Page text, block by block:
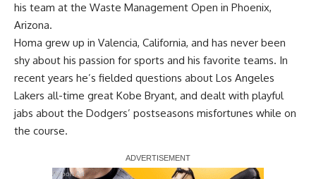
his team at the Waste Management Open in Phoenix,
Arizona.
Homa grew up in Valencia, California, and has never been
shy about his passion for sports and his favorite teams. In
recent years he’s fielded questions about Los Angeles
Lakers all-time great Kobe Bryant, and dealt with playful
jabs about the Dodgers’ postseasons misfortunes while on
the course.
Report Ad